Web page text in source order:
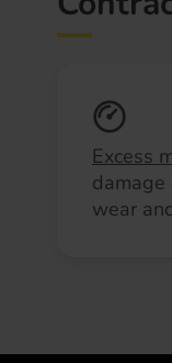
Excess
damage
wear